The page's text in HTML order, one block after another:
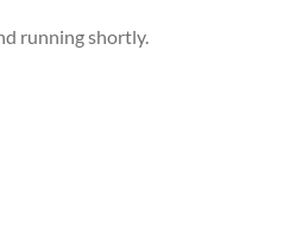
running shortly.